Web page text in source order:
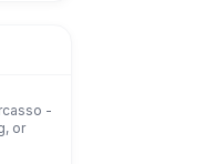
-
or